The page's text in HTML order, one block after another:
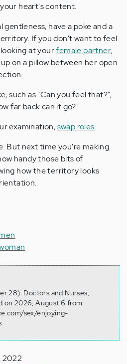
heart's content.
have a poke and a
If you don't want to feel
at yourfemale partner,
on a pillow between her open
such as "Can you feel that?",
far back can it go?"
examination,swap roles.
But next time you're making
handy those bits of
how the territory looks
28). Doctors and Nurses,
on 2026, August 6 from
sex/enjoying-
2022